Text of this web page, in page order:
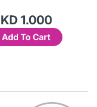
KD 1.000
Add To Cart